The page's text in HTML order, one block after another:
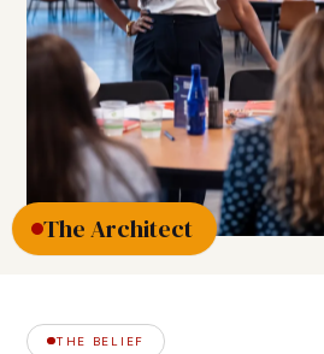
The Architect
THE BELIEF